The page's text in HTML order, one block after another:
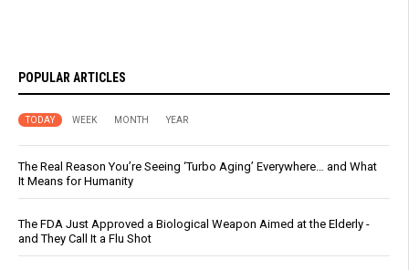
POPULAR ARTICLES
TODAY WEEK MONTH YEAR
The Real Reason You’re Seeing ‘Turbo Aging’ Everywhere… and What
It Means for Humanity
The FDA Just Approved a Biological Weapon Aimed at the Elderly -
and They Call It a Flu Shot